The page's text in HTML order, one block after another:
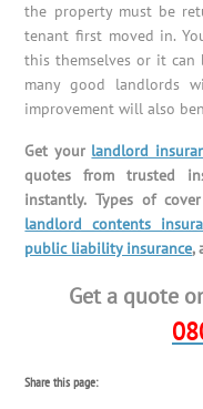
the property must be
tenant first moved in.
this themselves or it can
many good landlords
improvement will also
Get your landlord
quotes from trusted
instantly. Types of
landlord contents
public liability insurance,
Get a quote
Share this page: